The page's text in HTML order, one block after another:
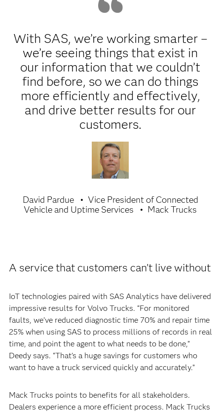
With SAS, we’re working smarter –
we’re seeing things that exist in
our information that we couldn’t
find before, so we can do things
more efficiently and effectively,
and drive better results for our
customers.
David Pardue
Vice President of Connected
Vehicle and Uptime Services
Mack Trucks
A service that customers can’t live without
IoT technologies paired with SAS Analytics have delivered
impressive results for Volvo Trucks. “For monitored
faults, we’ve reduced diagnostic time 70% and repair time
25% when using SAS to process millions of records in real
time, and point the agent to what needs to be done,”
Deedy says. “That’s a huge savings for customers who
want to have a truck serviced quickly and accurately.”
Mack Trucks points to benefits for all stakeholders.
Dealers experience a more efficient process. Mack Trucks